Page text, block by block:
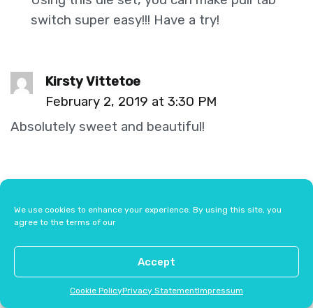
We use cookies to enhance your experience. By using this site, you
agree to the terms of our
Accept
Cookie PolicyPrivacy StatementImpressum
switch super easy!!! Have a try!
Kirsty Vittetoe
February 2, 2019 at 3:30 PM
Absolutely sweet and beautiful!
Browse by Category